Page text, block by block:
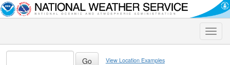
Toggle
View Location Examples